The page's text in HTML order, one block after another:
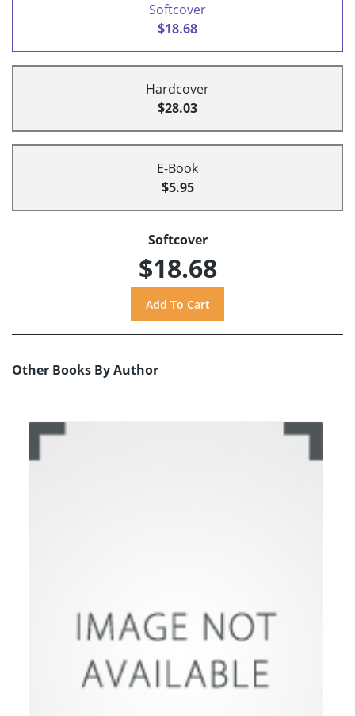
Softcover
$18.68
Hardcover
$28.03
E-Book
$5.95
Softcover
$18.68
Other Books By Author